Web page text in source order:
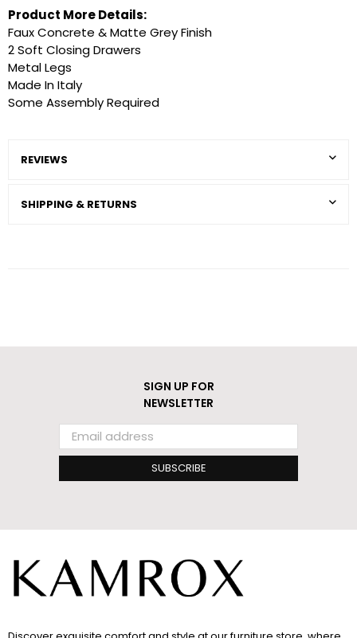
Product More Details:
Faux Concrete & Matte Grey Finish
2 Soft Closing Drawers
Metal Legs
Made In Italy
Some Assembly Required
REVIEWS
SHIPPING & RETURNS
SIGN UP FOR
NEWSLETTER
SUBSCRIBE